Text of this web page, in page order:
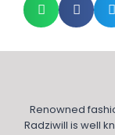
Renowned
Radziwill is well